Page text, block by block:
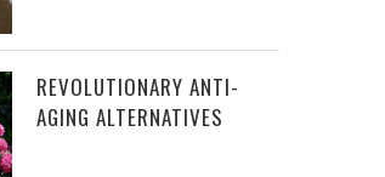
REVOLUTIONARY ANTI-
AGING ALTERNATIVES